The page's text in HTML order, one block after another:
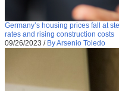
Germany’s housing prices fall at
rates and rising construction costs
09/26/2023 / By Arsenio Toledo